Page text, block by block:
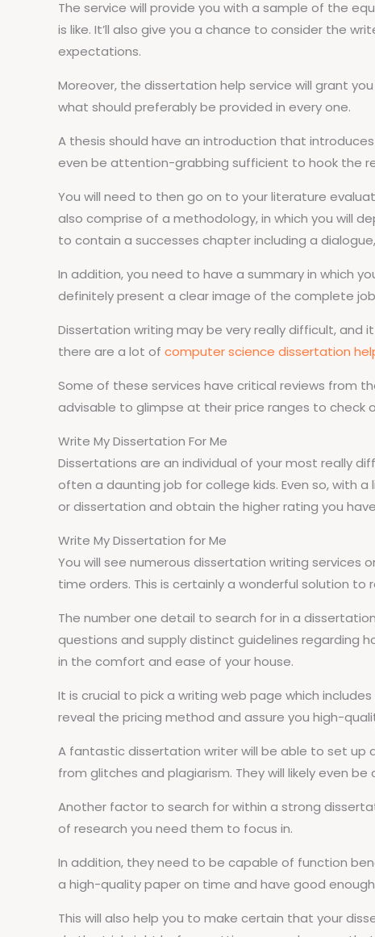
The service will provide you with a sample of the
is like. It’ll also give you a chance to consider the
expectations.
Moreover, the dissertation help service will grant
what should preferably be provided in every one.
A thesis should have an introduction that
even be attention-grabbing sufficient to hook the
You will need to then go on to your literature
also comprise of a methodology, in which you will
to contain a successes chapter including a
In addition, you need to have a summary in which
definitely present a clear image of the complete
Dissertation writing may be very really difficult, and
there are a lot of computer science dissertation
Some of these services have critical reviews from
advisable to glimpse at their price ranges to
Write My Dissertation For Me
Dissertations are an individual of your most really
often a daunting job for college kids. Even so, with
or dissertation and obtain the higher rating you
Write My Dissertation for Me
You will see numerous dissertation writing services
time orders. This is certainly a wonderful solution
The number one detail to search for in a
questions and supply distinct guidelines regarding
in the comfort and ease of your house.
It is crucial to pick a writing web page which
reveal the pricing method and assure you high-
A fantastic dissertation writer will be able to set up
from glitches and plagiarism. They will likely even
Another factor to search for within a strong
of research you need them to focus in.
In addition, they need to be capable of function
a high-quality paper on time and have good
This will also help you to make certain that your